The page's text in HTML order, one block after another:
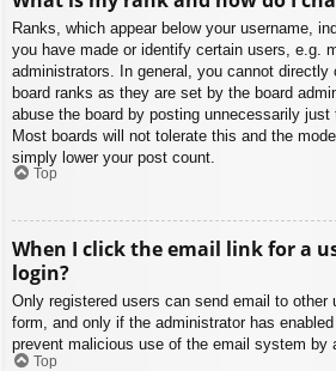
Ranks, which appear below your username,
you have made or identify certain users, e.g.
administrators. In general, you cannot directly
board ranks as they are set by the board
abuse the board by posting unnecessarily just
Most boards will not tolerate this and the
simply lower your post count.
Top
When I click the email link for a
login?
Only registered users can send email to other
form, and only if the administrator has
prevent malicious use of the email system by
Top